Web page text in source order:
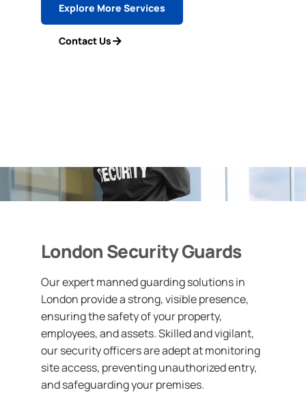
Explore More Services
Contact Us
London Security Guards
Our expert manned guarding solutions in
London provide a strong, visible presence,
ensuring the safety of your property,
employees, and assets. Skilled and vigilant,
our security officers are adept at monitoring
site access, preventing unauthorized entry,
and safeguarding your premises.